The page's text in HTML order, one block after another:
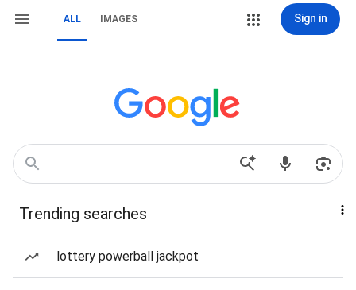
ALL IMAGES Sign in
Trending searches
lottery powerball jackpot